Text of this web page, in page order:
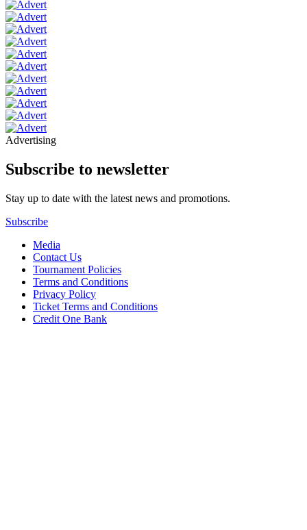
Advertising
Subscribe to newsletter
Stay up to date with the latest news and promotions.
Subscribe
Media
Contact Us
Tournament Policies
Terms and Conditions
Privacy Policy
Ticket Terms and Conditions
Credit One Bank